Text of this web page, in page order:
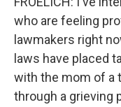
who are feeling
lawmakers right
laws have placed
with the mom of a
through a grieving